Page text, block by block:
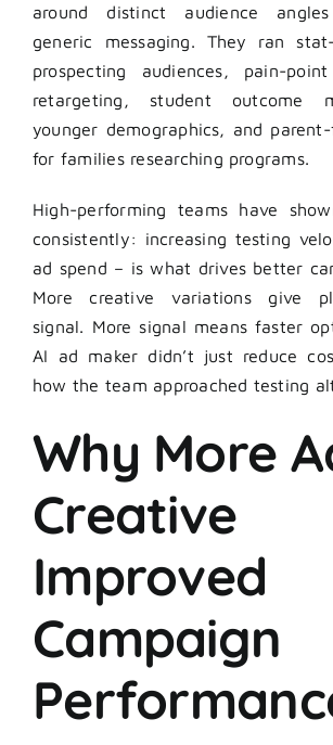
around distinct audience
generic messaging. They ran
prospecting audiences, pain-
retargeting, student outcome
younger demographics, and
for families researching programs.
High-performing teams have
consistently: increasing testing
ad spend – is what drives better
More creative variations give
signal. More signal means faster
AI ad maker didn’t just reduce
how the team approached testing
Why More
Creative
Improved
Campaign